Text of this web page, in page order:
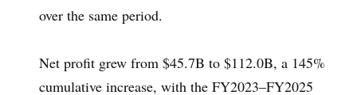
over the same period.
Net profit grew from $45.7B to $112.0B, a 145%
cumulative increase, with the FY2023–FY2025